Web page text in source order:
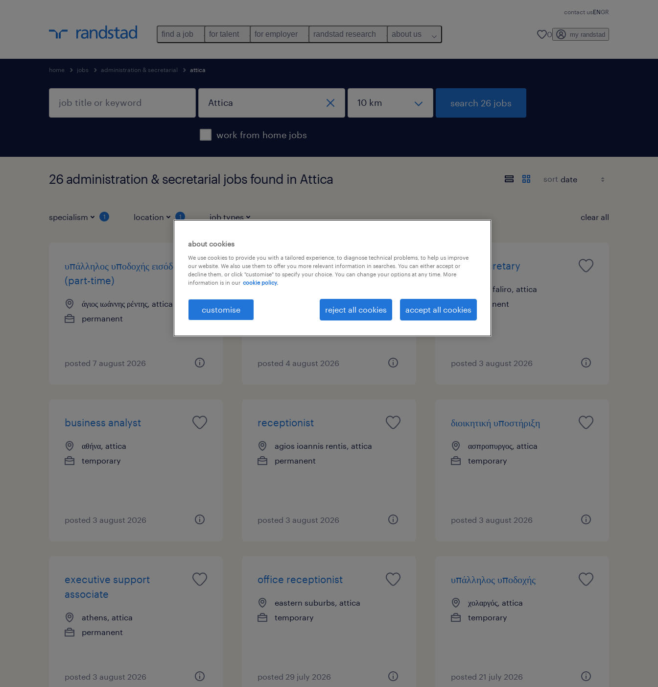
contact usENGR
find a job for talent for employer randstad research about us 0 my randstad
home jobs administration & secretarial attica
work from home jobs
search 26 jobs
26 administration & secretarial jobs found in Attica sort
specialism 1 location 1 job types clear all
υπάλληλος υποδοχής εισόδου
(part-time)
άγιος ιωάννης ρέντης, attica
permanent
posted 7 august 2026
διοικητικός υπάλληλος
αθηνα, attica
posted 4 august 2026
legal secretary
palaio faliro, attica
permanent
posted 3 august 2026
business analyst
αθήνα, attica
temporary
posted 3 august 2026
receptionist
agios ioannis rentis, attica
permanent
posted 3 august 2026
διοικητική υποστήριξη
ασπροπυργος, attica
temporary
posted 3 august 2026
executive support
associate
athens, attica
permanent
posted 3 august 2026
office receptionist
eastern suburbs, attica
temporary
posted 29 july 2026
υπάλληλος υποδοχής
χολαργός, attica
temporary
posted 21 july 2026
about cookies
We use cookies to provide you with a tailored experience, to diagnose technical problems, to help us improve
our website. We also use them to offer you more relevant information in searches. You can either accept or
decline them, or click "customise" to specify your choice. You can change your options at any time. More
information is in our cookie policy.
customise reject all cookies accept all cookies